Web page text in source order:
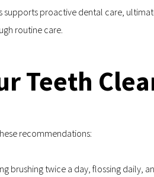
supports proactive dental care,
routine care.
Teeth
recommendations:
brushing twice a day, flossing daily,